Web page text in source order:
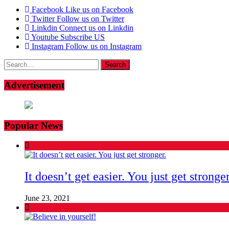
Facebook Like us on Facebook
Twitter Follow us on Twitter
Linkdin Connect us on Linkdin
Youtube Subscribe US
Instagram Follow us on Instagram
Search
for:
Advertisement
Popular News
It doesn’t get easier. You just get
June 23, 2021